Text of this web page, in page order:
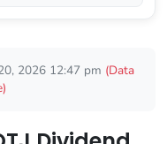
2026 12:47 pm (Data